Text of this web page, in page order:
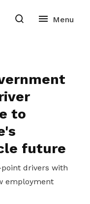
to
future
drivers with
employment